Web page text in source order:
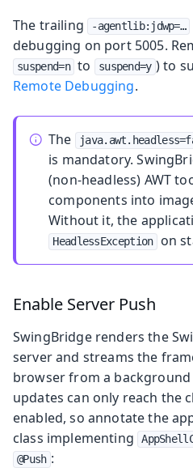
The trailing -agentlib:jdwp=…
debugging on port 5005.
suspend=n to suspend=y ) to
Remote Debugging.
The
is mandatory.
(non‑headless) AWT
components into
Without it, the
HeadlessException on
Enable Server Push
SwingBridge renders the
server and streams the
browser from a background
updates can only reach the
enabled, so annotate the
class implementing
@Push :